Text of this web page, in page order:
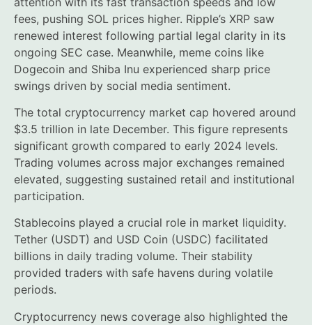
fees, pushing SOL prices higher. Ripple’s XRP saw
renewed interest following partial legal clarity in its
ongoing SEC case. Meanwhile, meme coins like
Dogecoin and Shiba Inu experienced sharp price
swings driven by social media sentiment.
The total cryptocurrency market cap hovered around
$3.5 trillion in late December. This figure represents
significant growth compared to early 2024 levels.
Trading volumes across major exchanges remained
elevated, suggesting sustained retail and institutional
participation.
Stablecoins played a crucial role in market liquidity.
Tether (USDT) and USD Coin (USDC) facilitated
billions in daily trading volume. Their stability
provided traders with safe havens during volatile
periods.
Cryptocurrency news coverage also highlighted the